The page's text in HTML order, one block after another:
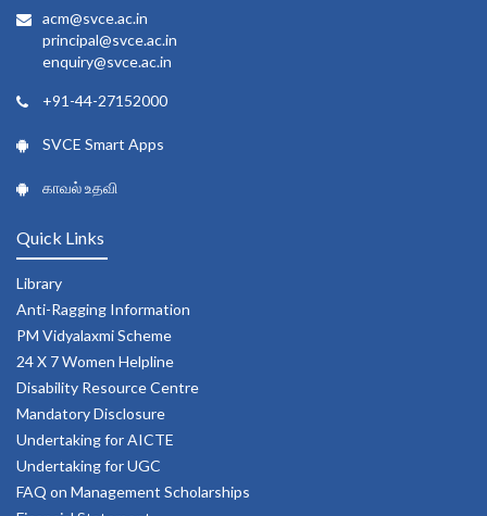
acm@svce.ac.in
principal@svce.ac.in
enquiry@svce.ac.in
+91-44-27152000
SVCE Smart Apps
காவல் உதவி
Quick Links
Library
Anti-Ragging Information
PM Vidyalaxmi Scheme
24 X 7 Women Helpline
Disability Resource Centre
Mandatory Disclosure
Undertaking for AICTE
Undertaking for UGC
FAQ on Management Scholarships